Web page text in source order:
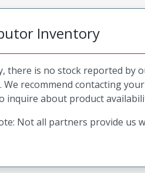
Inventory
there is no stock reported by
We recommend contacting your
inquire about product
Not all partners provide us